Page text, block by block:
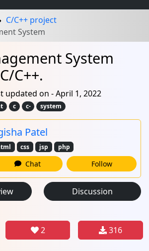
C/C++ project
System
System
C++.
updated on - April 1, 2022
c c- system
Patel
css jsp php
Chat Follow
Discussion
2 316